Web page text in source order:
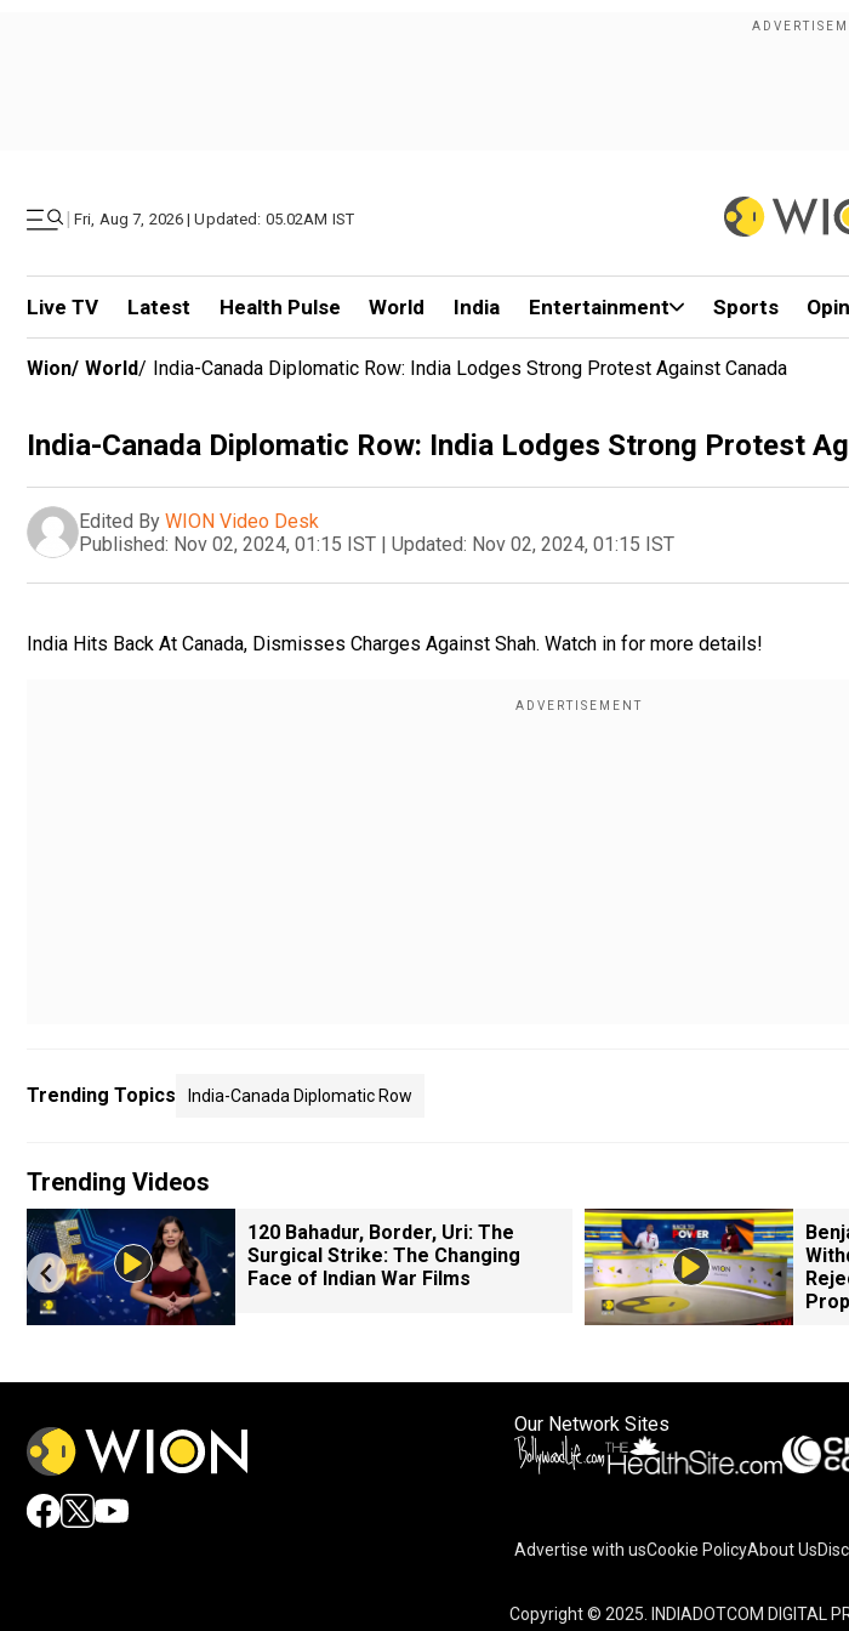
| Fri, Aug 7, 2026 | Updated: 05.02AM IST
Live TV Latest Health Pulse World India Entertainment Sports
Wion/ World/ India-Canada Diplomatic Row: India Lodges Strong Protest Against Canada
India-Canada Diplomatic Row: India Lodges Strong Protest
Edited By WION Video Desk
Published: Nov 02, 2024, 01:15 IST | Updated: Nov 02, 2024, 01:15 IST
India Hits Back At Canada, Dismisses Charges Against Shah. Watch in for more details!
Trending Topics India-Canada Diplomatic Row
Trending Videos
120 Bahadur, Border, Uri: The
Surgical Strike: The Changing
Face of Indian War Films
Our Network Sites
Advertise with usCookie PolicyAbout Us
Copyright © 2025. INDIADOTCOM DIGITAL